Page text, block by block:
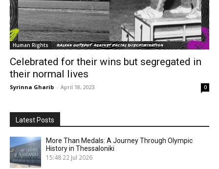
Human Rights
Celebrated for their wins but segregated in
their normal lives
Syrinna Gharib - April 18, 2023 0
Latest Posts
More Than Medals: A Journey Through Olympic
History in Thessaloniki
15:48 22 Jul 2026